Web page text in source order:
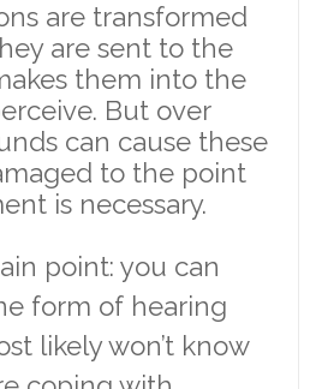
are transformed
are sent to the
them into the
But over
can cause these
to the point
is necessary.
point: you can
form of hearing
likely won’t know